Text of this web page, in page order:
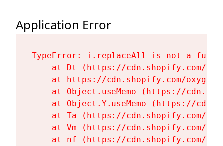
Application Error
TypeError: i.replaceAll is not a
at Dt (https://cdn.shopify.com/
at https://cdn.shopify.com/
at Object.useMemo (https://
at Object.Y.useMemo (https://
at Ta (https://cdn.shopify.com/
at Vm (https://cdn.shopify.com/
at nf (https://cdn.shopify.com/